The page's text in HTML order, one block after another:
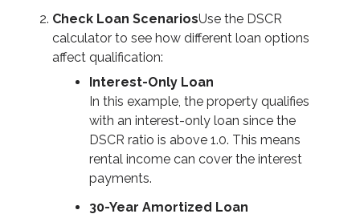
Check Loan ScenariosUse the DSCR
calculator to see how different loan options
affect qualification:
Interest-Only Loan
In this example, the property qualifies
with an interest-only loan since the
DSCR ratio is above 1.0. This means
rental income can cover the interest
payments.
30-Year Amortized Loan